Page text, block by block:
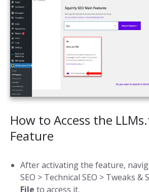
How to Access the
Feature
After activating the feature,
SEO > Technical SEO > Tweaks &
File to access it.